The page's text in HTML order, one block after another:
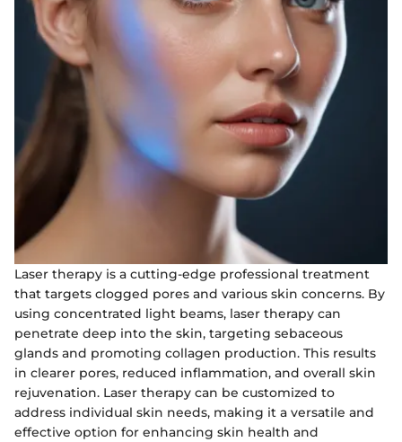
Laser therapy is a cutting-edge professional treatment
that targets clogged pores and various skin concerns. By
using concentrated light beams, laser therapy can
penetrate deep into the skin, targeting sebaceous
glands and promoting collagen production. This results
in clearer pores, reduced inflammation, and overall skin
rejuvenation. Laser therapy can be customized to
address individual skin needs, making it a versatile and
effective option for enhancing skin health and